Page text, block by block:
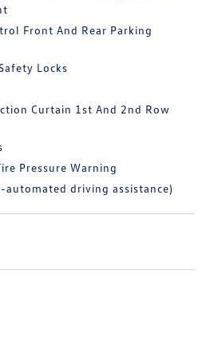
Front And Rear Parking
Locks
Curtain 1st And 2nd Row
Pressure Warning
automated driving assistance)